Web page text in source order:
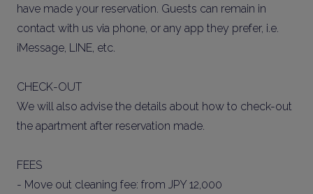
have made your reservation. Guests can remain in
contact with us via phone, or any app they prefer, i.e.
iMessage, LINE, etc.
CHECK-OUT
We will also advise the details about how to check-out
the apartment after reservation made.
FEES
- Move out cleaning fee: from JPY 12,000